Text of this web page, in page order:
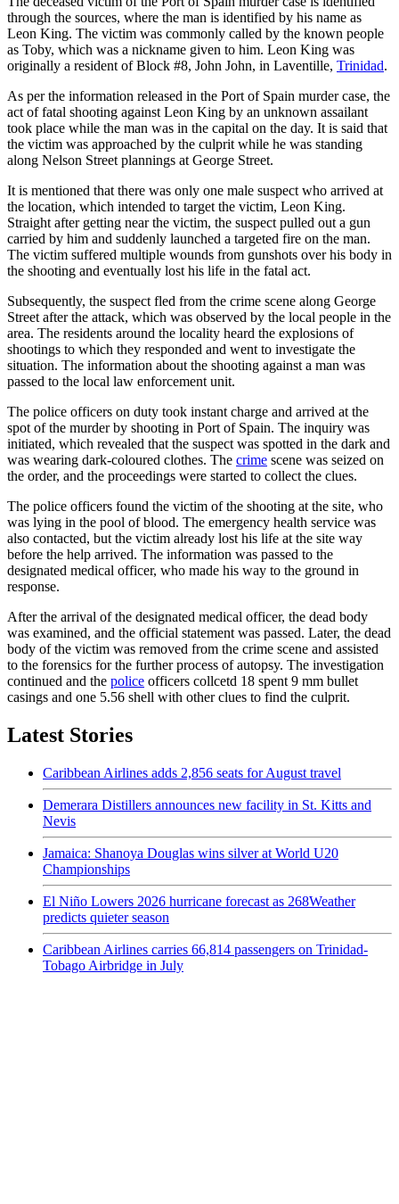
through the sources, where the man is identified by his name as
Leon King. The victim was commonly called by the known people
as Toby, which was a nickname given to him. Leon King was
originally a resident of Block #8, John John, in Laventille, Trinidad.
As per the information released in the Port of Spain murder case, the
act of fatal shooting against Leon King by an unknown assailant
took place while the man was in the capital on the day. It is said that
the victim was approached by the culprit while he was standing
along Nelson Street plannings at George Street.
It is mentioned that there was only one male suspect who arrived at
the location, which intended to target the victim, Leon King.
Straight after getting near the victim, the suspect pulled out a gun
carried by him and suddenly launched a targeted fire on the man.
The victim suffered multiple wounds from gunshots over his body in
the shooting and eventually lost his life in the fatal act.
Subsequently, the suspect fled from the crime scene along George
Street after the attack, which was observed by the local people in the
area. The residents around the locality heard the explosions of
shootings to which they responded and went to investigate the
situation. The information about the shooting against a man was
passed to the local law enforcement unit.
The police officers on duty took instant charge and arrived at the
spot of the murder by shooting in Port of Spain. The inquiry was
initiated, which revealed that the suspect was spotted in the dark and
was wearing dark-coloured clothes. The crime scene was seized on
the order, and the proceedings were started to collect the clues.
The police officers found the victim of the shooting at the site, who
was lying in the pool of blood. The emergency health service was
also contacted, but the victim already lost his life at the site way
before the help arrived. The information was passed to the
designated medical officer, who made his way to the ground in
response.
After the arrival of the designated medical officer, the dead body
was examined, and the official statement was passed. Later, the dead
body of the victim was removed from the crime scene and assisted
to the forensics for the further process of autopsy. The investigation
continued and the police officers collcetd 18 spent 9 mm bullet
casings and one 5.56 shell with other clues to find the culprit.
Latest Stories
Caribbean Airlines adds 2,856 seats for August travel
Demerara Distillers announces new facility in St. Kitts and
Nevis
Jamaica: Shanoya Douglas wins silver at World U20
Championships
El Niño Lowers 2026 hurricane forecast as 268Weather
predicts quieter season
Caribbean Airlines carries 66,814 passengers on Trinidad-
Tobago Airbridge in July